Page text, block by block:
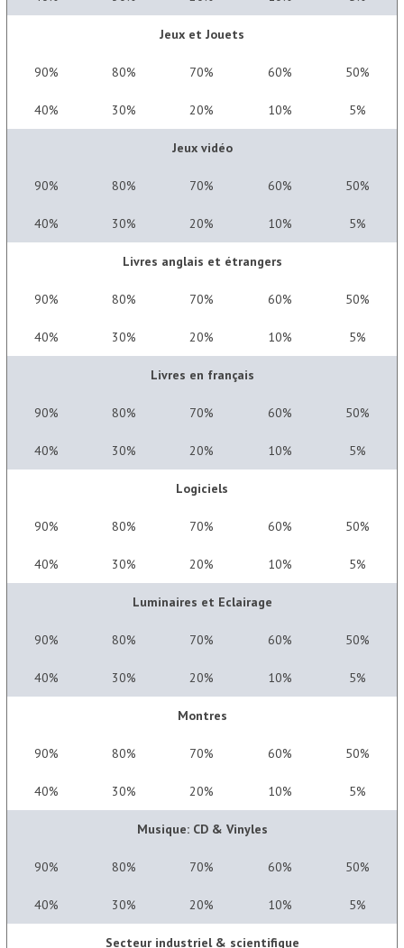
Jeux et Jouets
90% 80% 70% 60% 50%
40% 30% 20% 10% 5%
Jeux vidéo
90% 80% 70% 60% 50%
40% 30% 20% 10% 5%
Livres anglais et étrangers
90% 80% 70% 60% 50%
40% 30% 20% 10% 5%
Livres en français
90% 80% 70% 60% 50%
40% 30% 20% 10% 5%
Logiciels
90% 80% 70% 60% 50%
40% 30% 20% 10% 5%
Luminaires et Eclairage
90% 80% 70% 60% 50%
40% 30% 20% 10% 5%
Montres
90% 80% 70% 60% 50%
40% 30% 20% 10% 5%
Musique: CD & Vinyles
90% 80% 70% 60% 50%
40% 30% 20% 10% 5%
Secteur industriel & scientifique